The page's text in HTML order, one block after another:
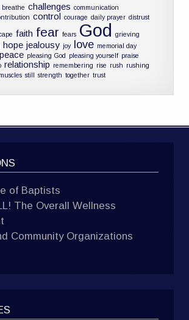
breathe challenges communication
control courage daily prayer distrust
faith fear fears God
grieving
hope jealousy joy love memorial day
peace pleasing God pleasing yourself praise
relationship remembering rise rush rushing
still strength together trust
of Baptists
The Overall Wellness
Community Organizations